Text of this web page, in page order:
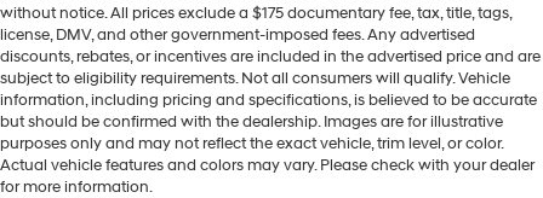
without notice. All prices exclude a $175 documentary fee, tax, title, tags,
license, DMV, and other government-imposed fees. Any advertised
discounts, rebates, or incentives are included in the advertised price and are
subject to eligibility requirements. Not all consumers will qualify. Vehicle
information, including pricing and specifications, is believed to be accurate
but should be confirmed with the dealership. Images are for illustrative
purposes only and may not reflect the exact vehicle, trim level, or color.
Actual vehicle features and colors may vary. Please check with your dealer
for more information.